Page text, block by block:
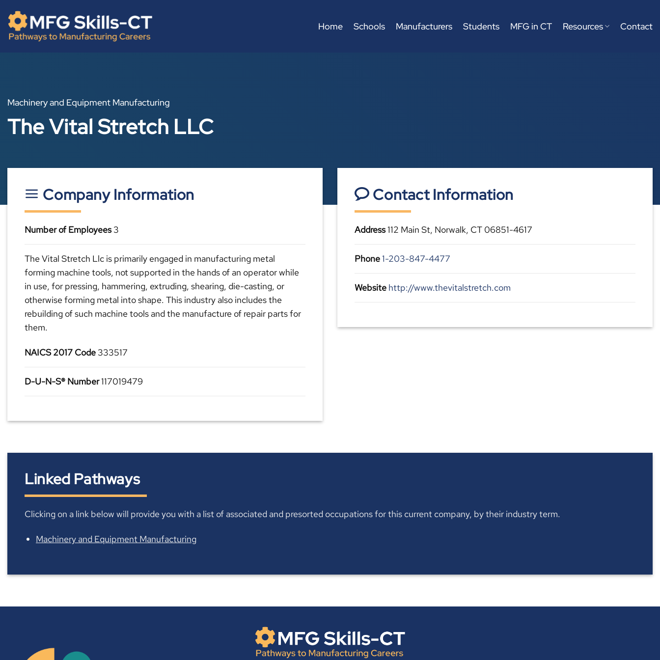
content
Home Schools Manufacturers Students MFG in CT Resources Contact
Machinery and Equipment Manufacturing
The Vital Stretch LLC
Company Information
Number of Employees3
The Vital Stretch Llc is primarily engaged in manufacturing metal
forming machine tools, not supported in the hands of an operator while
in use, for pressing, hammering, extruding, shearing, die-casting, or
otherwise forming metal into shape. This industry also includes the
rebuilding of such machine tools and the manufacture of repair parts for
them.
NAICS 2017 Code 333517
D-U-N-S® Number117019479
Contact Information
Address112 Main St, Norwalk, CT 06851-4617
Phone1-203-847-4477
Website http://www.thevitalstretch.com
Linked Pathways
Clicking on a link below will provide you with a list of associated and presorted occupations for this current company, by their industry term.
Machinery and Equipment Manufacturing